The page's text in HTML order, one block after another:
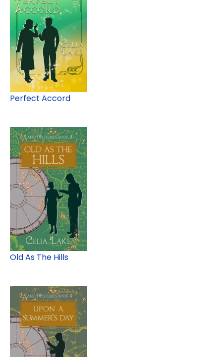
Perfect Accord
Old As The Hills